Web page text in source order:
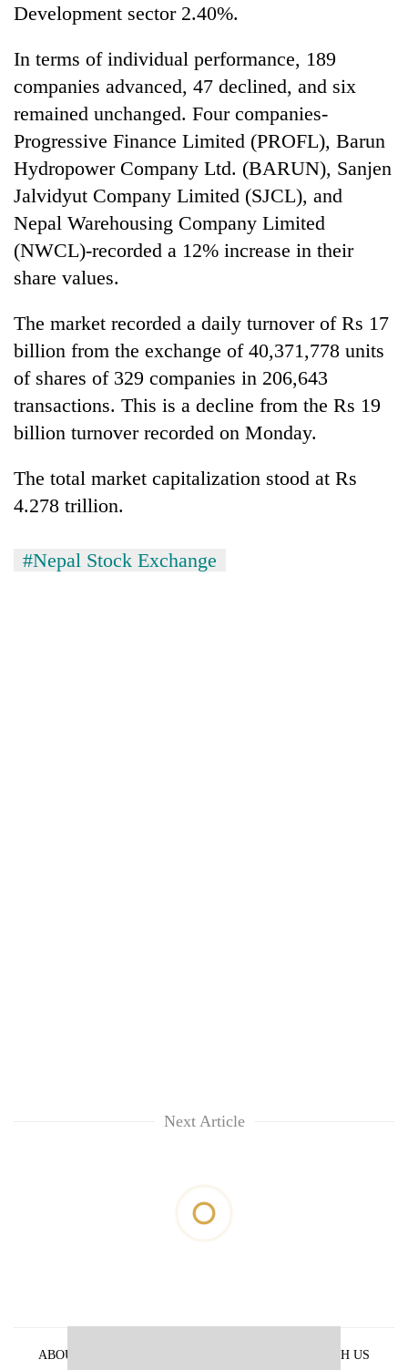
Development sector 2.40%.
In terms of individual performance, 189
companies advanced, 47 declined, and six
remained unchanged. Four companies-
Progressive Finance Limited (PROFL), Barun
Hydropower Company Ltd. (BARUN), Sanjen
Jalvidyut Company Limited (SJCL), and
Nepal Warehousing Company Limited
(NWCL)-recorded a 12% increase in their
share values.
The market recorded a daily turnover of Rs 17
billion from the exchange of 40,371,778 units
of shares of 329 companies in 206,643
transactions. This is a decline from the Rs 19
billion turnover recorded on Monday.
The total market capitalization stood at Rs
4.278 trillion.
#Nepal Stock Exchange
Next Article
ABOUT US ADVERTISE WITH US